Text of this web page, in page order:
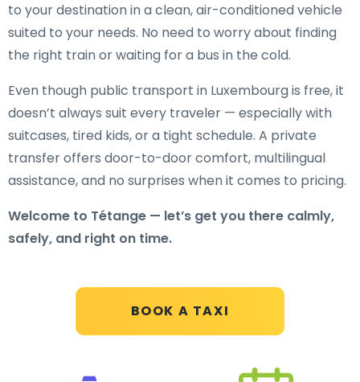
BOOK A TAXI
to your destination in a clean, air-conditioned vehicle
suited to your needs. No need to worry about finding
the right train or waiting for a bus in the cold.
Even though public transport in Luxembourg is free, it
doesn’t always suit every traveler — especially with
suitcases, tired kids, or a tight schedule. A private
transfer offers door-to-door comfort, multilingual
assistance, and no surprises when it comes to pricing.
Welcome to Tétange — let’s get you there calmly,
safely, and right on time.